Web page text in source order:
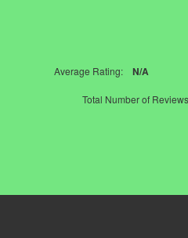
Average Rating: N/A
Total Number of